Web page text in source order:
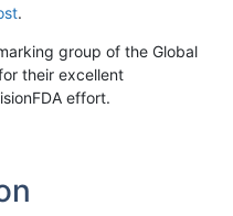
.
group of the Global
their excellent
effort.